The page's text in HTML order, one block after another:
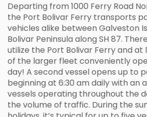
Departing from 1000 Ferry Road
the Port Bolivar Ferry transports
vehicles alike between Galveston
Bolivar Peninsula along SH 87.
utilize the Port Bolivar Ferry and at
of the larger fleet conveniently
day! A second vessel opens up to
beginning at 6:30 am daily with an
vessels operating throughout the
the volume of traffic. During the